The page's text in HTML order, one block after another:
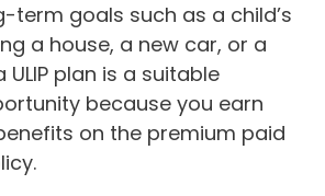
term goals such as a child’s
a house, a new car, or a
plan is a suitable
because you earn
on the premium paid